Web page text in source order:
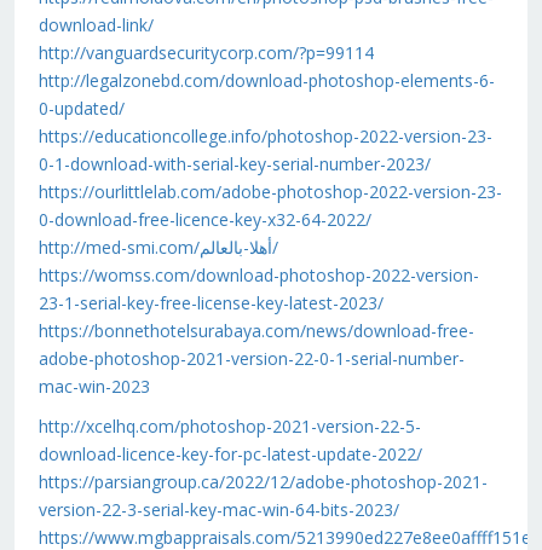
download-link/
http://vanguardsecuritycorp.com/?p=99114
http://legalzonebd.com/download-photoshop-elements-6-
0-updated/
https://educationcollege.info/photoshop-2022-version-23-
0-1-download-with-serial-key-serial-number-2023/
https://ourlittlelab.com/adobe-photoshop-2022-version-23-
0-download-free-licence-key-x32-64-2022/
http://med-smi.com/أهلا-بالعالم/
https://womss.com/download-photoshop-2022-version-
23-1-serial-key-free-license-key-latest-2023/
https://bonnethotelsurabaya.com/news/download-free-
adobe-photoshop-2021-version-22-0-1-serial-number-
mac-win-2023
http://xcelhq.com/photoshop-2021-version-22-5-
download-licence-key-for-pc-latest-update-2022/
https://parsiangroup.ca/2022/12/adobe-photoshop-2021-
version-22-3-serial-key-mac-win-64-bits-2023/
https://www.mgbappraisals.com/